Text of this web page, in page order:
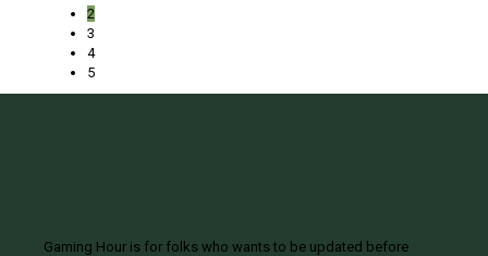
2
3
4
5
Gaming Hour is for folks who wants to be updated before